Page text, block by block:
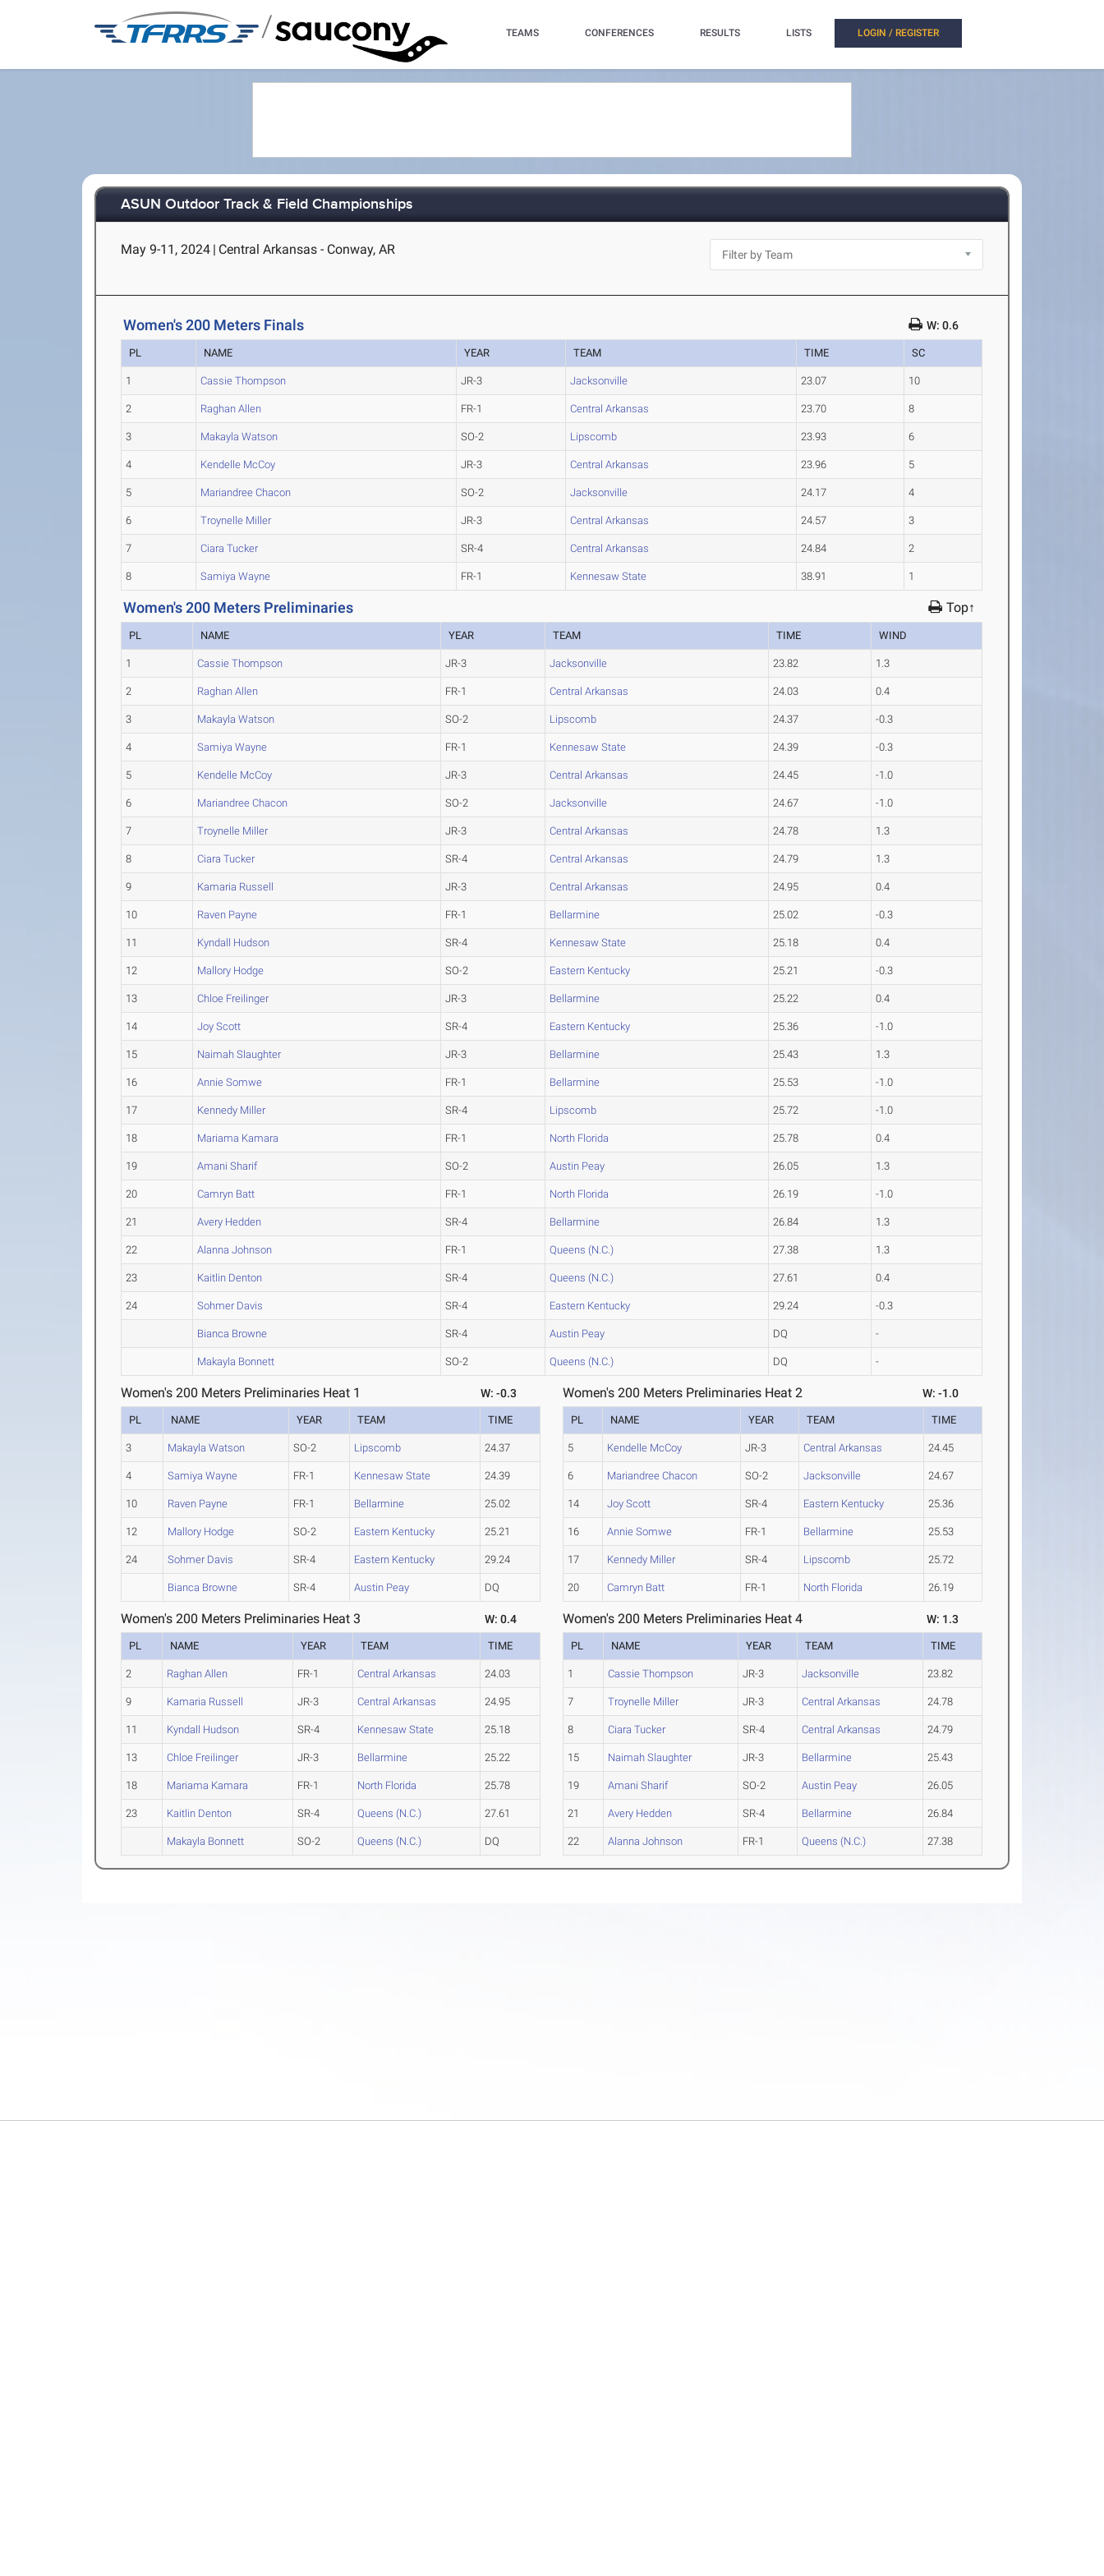
/ TEAMS CONFERENCES RESULTS LISTS LOGIN / REGISTER
ASUN Outdoor Track & Field Championships
May 9-11, 2024 | Central Arkansas - Conway, AR
Women's 200 Meters Finals W: 0.6
PL NAME YEAR TEAM TIME SC
1 Cassie Thompson JR-3 Jacksonville 23.07 10
2 Raghan Allen FR-1 Central Arkansas 23.70 8
3 Makayla Watson SO-2 Lipscomb 23.93 6
4 Kendelle McCoy JR-3 Central Arkansas 23.96 5
5 Mariandree Chacon SO-2 Jacksonville 24.17 4
6 Troynelle Miller JR-3 Central Arkansas 24.57 3
7 Ciara Tucker SR-4 Central Arkansas 24.84 2
8 Samiya Wayne FR-1 Kennesaw State 38.91 1
Women's 200 Meters Preliminaries Top↑
PL NAME YEAR TEAM TIME WIND
1 Cassie Thompson JR-3 Jacksonville 23.82 1.3
2 Raghan Allen FR-1 Central Arkansas 24.03 0.4
3 Makayla Watson SO-2 Lipscomb 24.37 -0.3
4 Samiya Wayne FR-1 Kennesaw State 24.39 -0.3
5 Kendelle McCoy JR-3 Central Arkansas 24.45 -1.0
6 Mariandree Chacon SO-2 Jacksonville 24.67 -1.0
7 Troynelle Miller JR-3 Central Arkansas 24.78 1.3
8 Ciara Tucker SR-4 Central Arkansas 24.79 1.3
9 Kamaria Russell JR-3 Central Arkansas 24.95 0.4
10 Raven Payne FR-1 Bellarmine 25.02 -0.3
11 Kyndall Hudson SR-4 Kennesaw State 25.18 0.4
12 Mallory Hodge SO-2 Eastern Kentucky 25.21 -0.3
13 Chloe Freilinger JR-3 Bellarmine 25.22 0.4
14 Joy Scott SR-4 Eastern Kentucky 25.36 -1.0
15 Naimah Slaughter JR-3 Bellarmine 25.43 1.3
16 Annie Somwe FR-1 Bellarmine 25.53 -1.0
17 Kennedy Miller SR-4 Lipscomb 25.72 -1.0
18 Mariama Kamara FR-1 North Florida 25.78 0.4
19 Amani Sharif SO-2 Austin Peay 26.05 1.3
20 Camryn Batt FR-1 North Florida 26.19 -1.0
21 Avery Hedden SR-4 Bellarmine 26.84 1.3
22 Alanna Johnson FR-1 Queens (N.C.) 27.38 1.3
23 Kaitlin Denton SR-4 Queens (N.C.) 27.61 0.4
24 Sohmer Davis SR-4 Eastern Kentucky 29.24 -0.3
Bianca Browne SR-4 Austin Peay DQ -
Makayla Bonnett SO-2 Queens (N.C.) DQ -
Women's 200 Meters Preliminaries Heat 1 W: -0.3
PL NAME YEAR TEAM TIME
3 Makayla Watson SO-2 Lipscomb 24.37
4 Samiya Wayne FR-1 Kennesaw State 24.39
10 Raven Payne FR-1 Bellarmine 25.02
12 Mallory Hodge SO-2 Eastern Kentucky 25.21
24 Sohmer Davis SR-4 Eastern Kentucky 29.24
Bianca Browne SR-4 Austin Peay DQ
Women's 200 Meters Preliminaries Heat 2 W: -1.0
PL NAME YEAR TEAM TIME
5 Kendelle McCoy JR-3 Central Arkansas 24.45
6 Mariandree Chacon SO-2 Jacksonville 24.67
14 Joy Scott SR-4 Eastern Kentucky 25.36
16 Annie Somwe FR-1 Bellarmine 25.53
17 Kennedy Miller SR-4 Lipscomb 25.72
20 Camryn Batt FR-1 North Florida 26.19
Women's 200 Meters Preliminaries Heat 3 W: 0.4
PL NAME YEAR TEAM TIME
2 Raghan Allen FR-1 Central Arkansas 24.03
9 Kamaria Russell JR-3 Central Arkansas 24.95
11 Kyndall Hudson SR-4 Kennesaw State 25.18
13 Chloe Freilinger JR-3 Bellarmine 25.22
18 Mariama Kamara FR-1 North Florida 25.78
23 Kaitlin Denton SR-4 Queens (N.C.) 27.61
Makayla Bonnett SO-2 Queens (N.C.) DQ
Women's 200 Meters Preliminaries Heat 4 W: 1.3
PL NAME YEAR TEAM TIME
1 Cassie Thompson JR-3 Jacksonville 23.82
7 Troynelle Miller JR-3 Central Arkansas 24.78
8 Ciara Tucker SR-4 Central Arkansas 24.79
15 Naimah Slaughter JR-3 Bellarmine 25.43
19 Amani Sharif SO-2 Austin Peay 26.05
21 Avery Hedden SR-4 Bellarmine 26.84
22 Alanna Johnson FR-1 Queens (N.C.) 27.38